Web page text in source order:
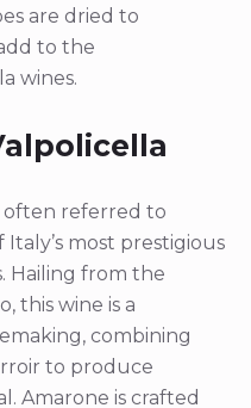
are dried to
to the
wines.
often referred to
Italy’s most prestigious
Hailing from the
this wine is a
combining
to produce
Amarone is crafted